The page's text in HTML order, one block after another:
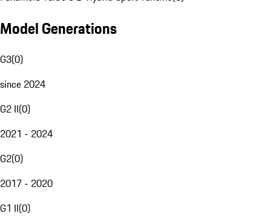
Model Generations
G3(0)
since 2024
G2 II(0)
2021 - 2024
G2(0)
2017 - 2020
G1 II(0)